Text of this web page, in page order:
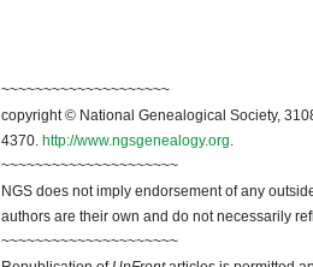
~~~~~~~~~~~~~~~~~~~~
copyright © National Genealogical Society,
4370. http://www.ngsgenealogy.org.
~~~~~~~~~~~~~~~~~~~~~
NGS does not imply endorsement of any
authors are their own and do not necessarily
~~~~~~~~~~~~~~~~~~~~~